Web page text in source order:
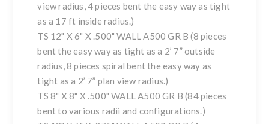
view radius, 4 pieces bent the easy way as tight
as a 17 ft inside radius.)
TS 12" X 6" X .500" WALL A500 GR B (8 pieces
bent the easy way as tight as a 2’ 7” outside
radius, 8 pieces spiral bent the easy way as
tight as a 2’ 7” plan view radius.)
TS 8" X 8" X .500" WALL A500 GR B (84 pieces
bent to various radii and configurations.)